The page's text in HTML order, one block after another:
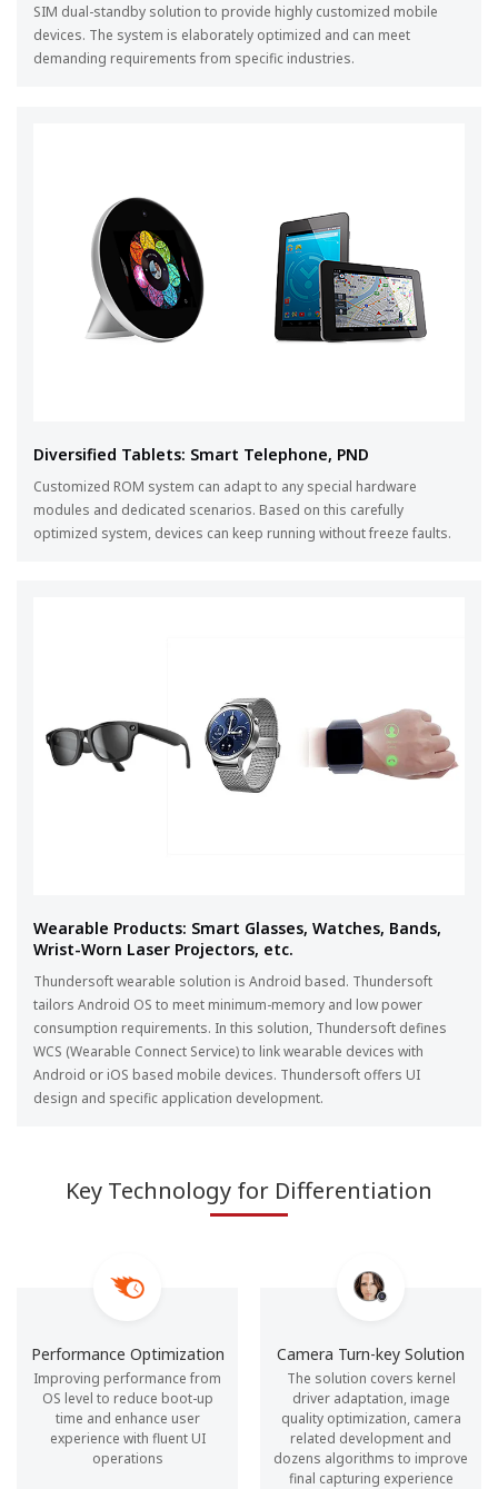
SIM dual-standby solution to provide highly customized mobile
devices. The system is elaborately optimized and can meet
demanding requirements from specific industries.
Diversified Tablets: Smart Telephone, PND
Customized ROM system can adapt to any special hardware
modules and dedicated scenarios. Based on this carefully
optimized system, devices can keep running without freeze faults.
Wearable Products: Smart Glasses, Watches, Bands,
Wrist-Worn Laser Projectors, etc.
Thundersoft wearable solution is Android based. Thundersoft
tailors Android OS to meet minimum-memory and low power
consumption requirements. In this solution, Thundersoft defines
WCS (Wearable Connect Service) to link wearable devices with
Android or iOS based mobile devices. Thundersoft offers UI
design and specific application development.
Key Technology for Differentiation
Performance Optimization
Improving performance from
OS level to reduce boot-up
time and enhance user
experience with fluent UI
operations
Camera Turn-key Solution
The solution covers kernel
driver adaptation, image
quality optimization, camera
related development and
dozens algorithms to improve
final capturing experience